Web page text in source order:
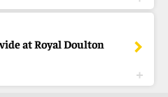
at Royal Doulton